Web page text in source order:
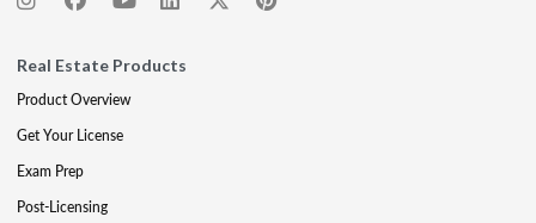
Real Estate Products
Product Overview
Get Your License
Exam Prep
Post-Licensing